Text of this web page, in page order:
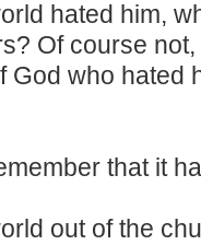
hated him,
Of course
God who hated
that it
out of the